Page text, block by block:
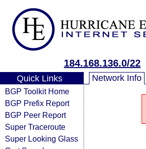
184.168.136.0/22
Quick Links
BGP Toolkit Home
BGP Prefix Report
BGP Peer Report
Super Traceroute
Super Looking Glass
Network Info